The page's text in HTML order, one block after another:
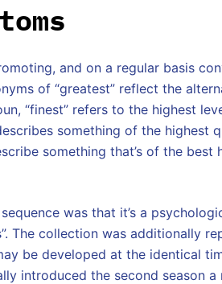
and on a regular basis
of “greatest” reflect the
“finest” refers to the highest
something of the highest
something that’s of the
was that it’s a
The collection was additionally
be developed at the identical
introduced the second season